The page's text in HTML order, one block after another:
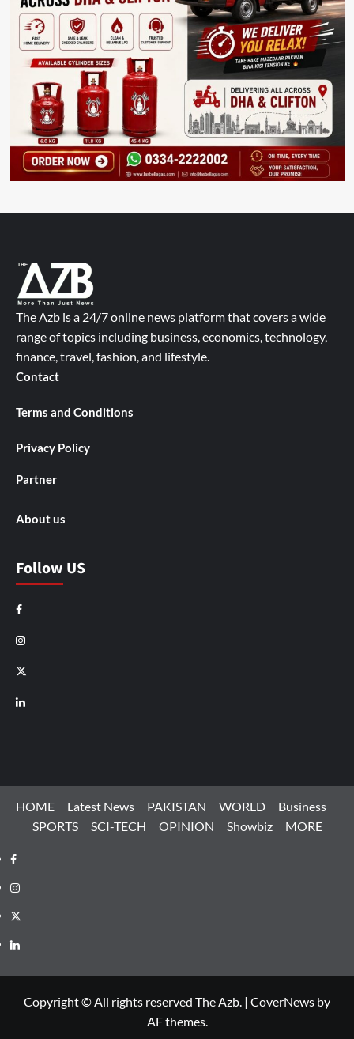
The Azb is a 24/7 online news platform that covers a wide
range of topics including business, economics, technology,
finance, travel, fashion, and lifestyle.
Contact
Terms and Conditions
Privacy Policy
Partner
About us
Follow US
Facebook
Instagram
X
LinkedIn
HOME Latest News PAKISTAN WORLD
Business
SPORTS
SCI-TECH OPINION Showbiz MORE
Facebook
Instagram
X
LinkedIn
Copyright © All rights reserved The Azb. | CoverNews by
AF themes.